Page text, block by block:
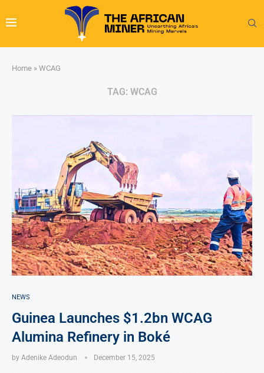
Home » WCAG
TAG: WCAG
NEWS
Guinea Launches $1.2bn WCAG
Alumina Refinery in Boké
by Adenike Adeodun December 15, 2025